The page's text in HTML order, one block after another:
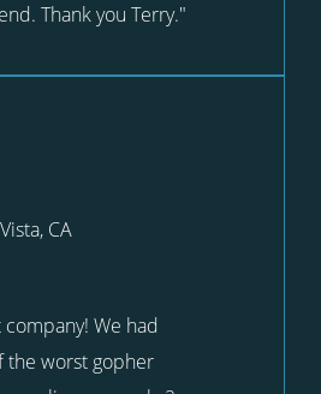
Thank you Terry."
CA
We had
the worst gopher